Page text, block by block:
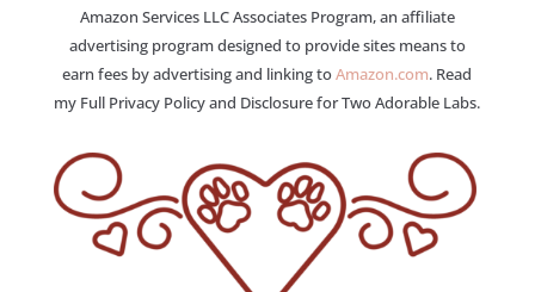
Amazon Services LLC Associates Program, an affiliate
advertising program designed to provide sites means to
earn fees by advertising and linking toAmazon.com. Read
my Full Privacy Policy and Disclosure for Two Adorable Labs.